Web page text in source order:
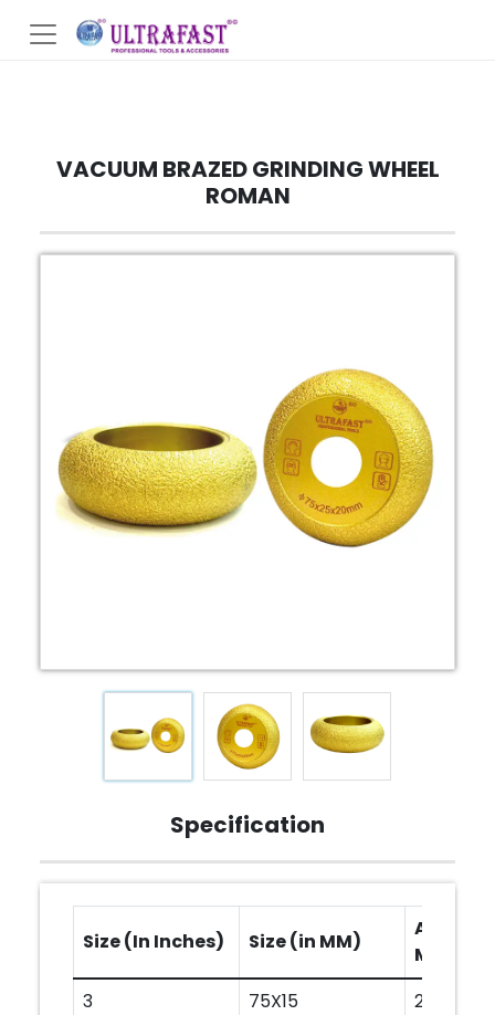
VACUUM BRAZED GRINDING WHEEL
ROMAN
Specification
Size (In Inches) Size (in MM)
Arbor
MM)
3
75X15
20